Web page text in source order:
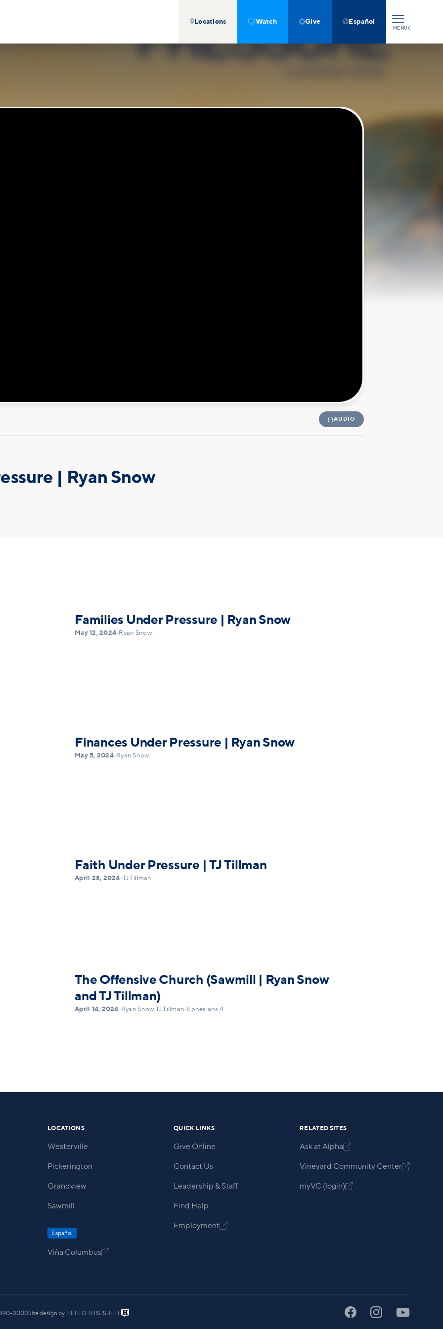
Locations  Watch Give  Español
MENUCLOSE
AUDIO
| Ryan Snow
Families Under Pressure | Ryan Snow
May 12, 2024• Ryan Snow
Finances Under Pressure | Ryan Snow
May 5, 2024• Ryan Snow
Faith Under Pressure | TJ Tillman
April 28, 2024• TJ Tillman
The Offensive Church (Sawmill | Ryan Snow
and TJ Tillman)
April 14, 2024• Ryan Snow, TJ Tillman• Ephesians 4
LOCATIONS
Westerville
Pickerington
Grandview
Sawmill
Español
Viña Columbus
QUICK LINKS
Give Online
Contact Us
Leadership & Staff
Find Help
Employment
RELATED SITES
Ask at Alpha
Vineyard Community Center
myVC (login)
890-0000Site design by HELLO THIS IS JEFF